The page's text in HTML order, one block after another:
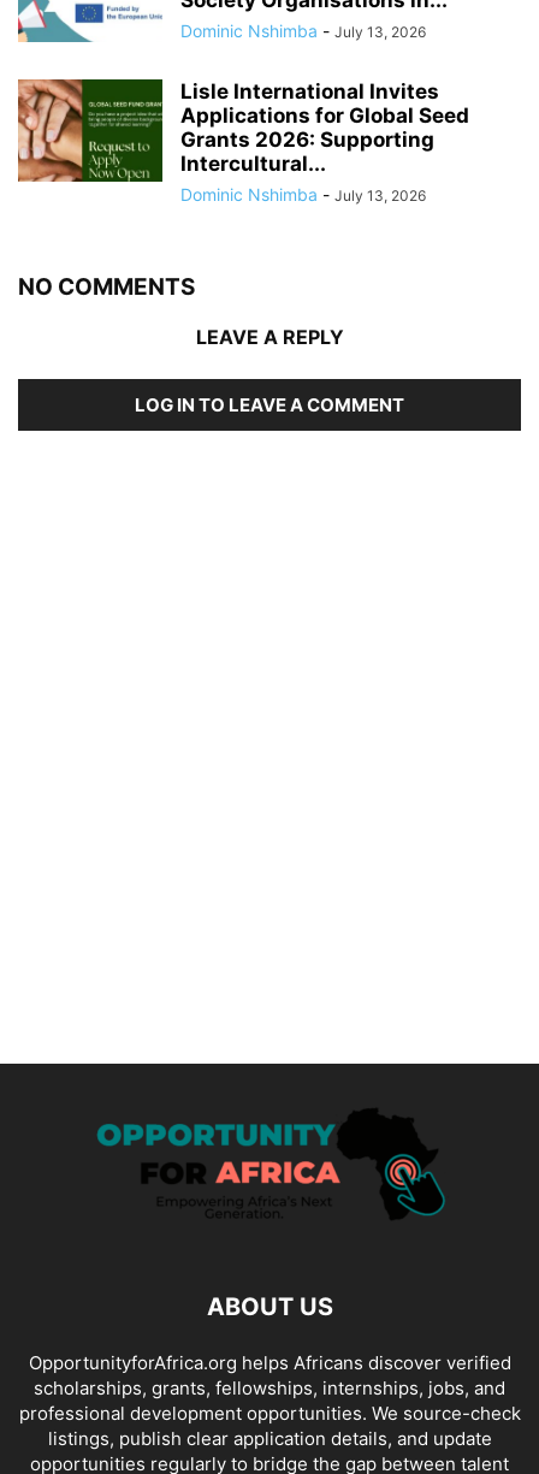
Dominic Nshimba - July 13, 2026
Lisle International Invites
Applications for Global Seed
Grants 2026: Supporting
Intercultural...
Dominic Nshimba - July 13, 2026
NO COMMENTS
LEAVE A REPLY
LOG IN TO LEAVE A COMMENT
ABOUT US
OpportunityforAfrica.org helps Africans discover verified
scholarships, grants, fellowships, internships, jobs, and
professional development opportunities. We source-check
listings, publish clear application details, and update
opportunities regularly to bridge the gap between talent